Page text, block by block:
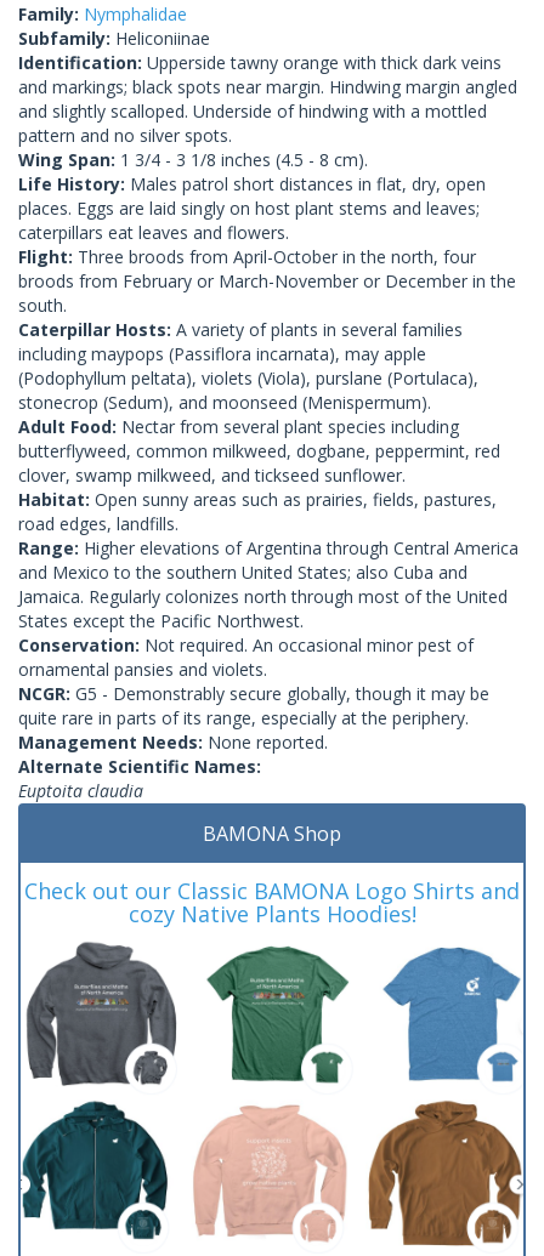
Family: Nymphalidae
Subfamily: Heliconiinae
Identification: Upperside tawny orange with thick dark veins
and markings; black spots near margin. Hindwing margin angled
and slightly scalloped. Underside of hindwing with a mottled
pattern and no silver spots.
Wing Span: 1 3/4 - 3 1/8 inches (4.5 - 8 cm).
Life History: Males patrol short distances in flat, dry, open
places. Eggs are laid singly on host plant stems and leaves;
caterpillars eat leaves and flowers.
Flight: Three broods from April-October in the north, four
broods from February or March-November or December in the
south.
Caterpillar Hosts: A variety of plants in several families
including maypops (Passiflora incarnata), may apple
(Podophyllum peltata), violets (Viola), purslane (Portulaca),
stonecrop (Sedum), and moonseed (Menispermum).
Adult Food: Nectar from several plant species including
butterflyweed, common milkweed, dogbane, peppermint, red
clover, swamp milkweed, and tickseed sunflower.
Habitat: Open sunny areas such as prairies, fields, pastures,
road edges, landfills.
Range: Higher elevations of Argentina through Central America
and Mexico to the southern United States; also Cuba and
Jamaica. Regularly colonizes north through most of the United
States except the Pacific Northwest.
Conservation: Not required. An occasional minor pest of
ornamental pansies and violets.
NCGR: G5 - Demonstrably secure globally, though it may be
quite rare in parts of its range, especially at the periphery.
Management Needs: None reported.
Alternate Scientific Names:
Euptoita claudia
BAMONA Shop
Check out our Classic BAMONA Logo Shirts and
cozy Native Plants Hoodies!